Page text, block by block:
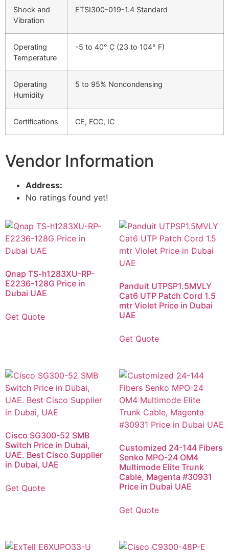
Shock and
Vibration
ETSI300-019-1.4 Standard
Operating
Temperature
-5 to 40° C (23 to 104° F)
Operating
Humidity
5 to 95% Noncondensing
Certifications CE, FCC, IC
Vendor Information
Address:
No ratings found yet!
Qnap TS-h1283XU-RP-
E2236-128G Price in
Dubai UAE
Get Quote
Panduit UTPSP1.5MVLY
Cat6 UTP Patch Cord 1.5
mtr Violet Price in Dubai
UAE
Get Quote
Cisco SG300-52 SMB
Switch Price in Dubai,
UAE. Best Cisco Supplier
in Dubai, UAE
Get Quote
Customized 24-144 Fibers
Senko MPO-24 OM4
Multimode Elite Trunk
Cable, Magenta #30931
Price in Dubai UAE
Get Quote